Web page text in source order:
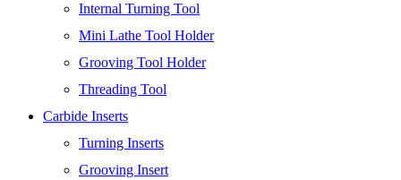
Internal Turning Tool
Mini Lathe Tool Holder
Grooving Tool Holder
Threading Tool
Carbide Inserts
Turning Inserts
Grooving Insert